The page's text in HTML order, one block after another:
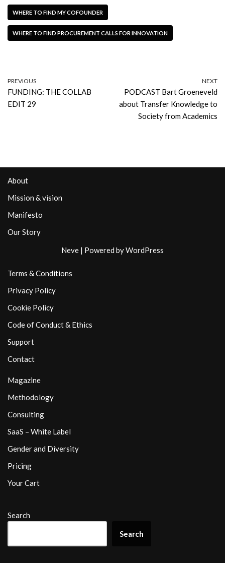
WHERE TO FIND MY COFOUNDER
WHERE TO FIND PROCUREMENT CALLS FOR INNOVATION
PREVIOUS
FUNDING: THE COLLAB
EDIT 29
NEXT
PODCAST Bart Groeneveld
about Transfer Knowledge to
Society from Academics
About
Mission & vision
Manifesto
Our Story
Neve | Powered byWordPress
Terms & Conditions
Privacy Policy
Cookie Policy
Code of Conduct & Ethics
Support
Contact
Magazine
Methodology
Consulting
SaaS – White Label
Gender and Diversity
Pricing
Your Cart
Search
Search